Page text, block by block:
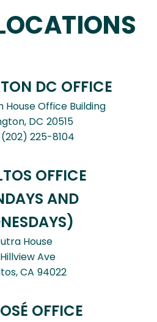
DC OFFICE
House Office Building
DC20515
(202) 225-8104
OFFICE
AND
House
Hillview Ave
CA94022
OFFICE